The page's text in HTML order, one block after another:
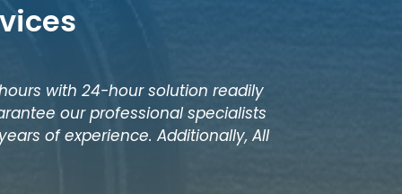
with 24-hour solution readily
our professional specialists
of experience. Additionally, All